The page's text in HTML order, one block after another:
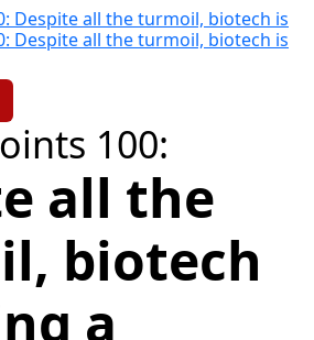
100:
all the
biotech
a